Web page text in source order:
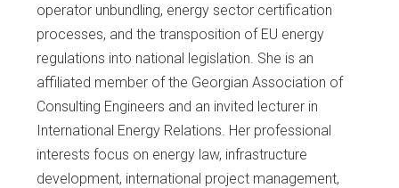
operator unbundling, energy sector certification
processes, and the transposition of EU energy
regulations into national legislation. She is an
affiliated member of the Georgian Association of
Consulting Engineers and an invited lecturer in
International Energy Relations. Her professional
interests focus on energy law, infrastructure
development, international project management,